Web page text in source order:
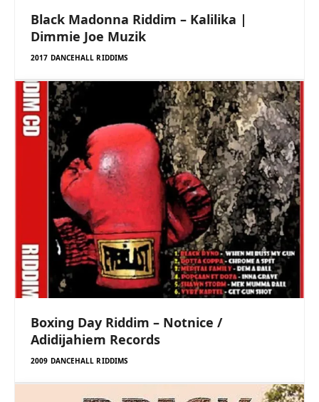
Black Madonna Riddim – Kalilika |
Dimmie Joe Muzik
2017 DANCEHALL RIDDIMS
Boxing Day Riddim – Notnice /
Adidijahiem Records
2009 DANCEHALL RIDDIMS